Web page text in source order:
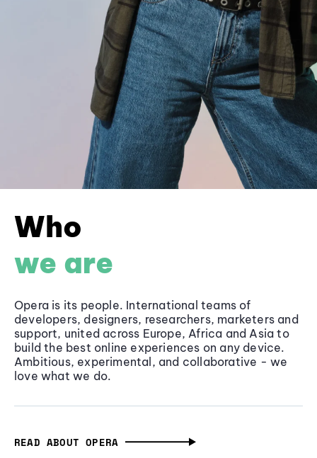
Who
we are
Opera is its people. International teams of
developers, designers, researchers, marketers and
support, united across Europe, Africa and Asia to
build the best online experiences on any device.
Ambitious, experimental, and collaborative - we
love what we do.
READ ABOUT OPERA